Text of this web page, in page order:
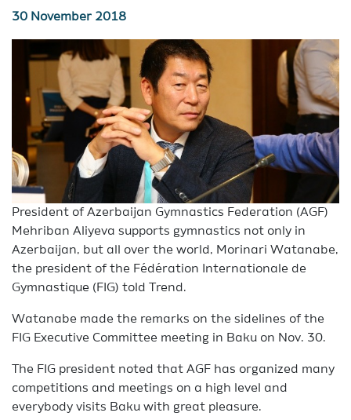
30 November 2018
President of Azerbaijan Gymnastics Federation (AGF)
Mehriban Aliyeva supports gymnastics not only in
Azerbaijan, but all over the world, Morinari Watanabe,
the president of the Fédération Internationale de
Gymnastique (FIG) told Trend.
Watanabe made the remarks on the sidelines of the
FIG Executive Committee meeting in Baku on Nov. 30.
The FIG president noted that AGF has organized many
competitions and meetings on a high level and
everybody visits Baku with great pleasure.